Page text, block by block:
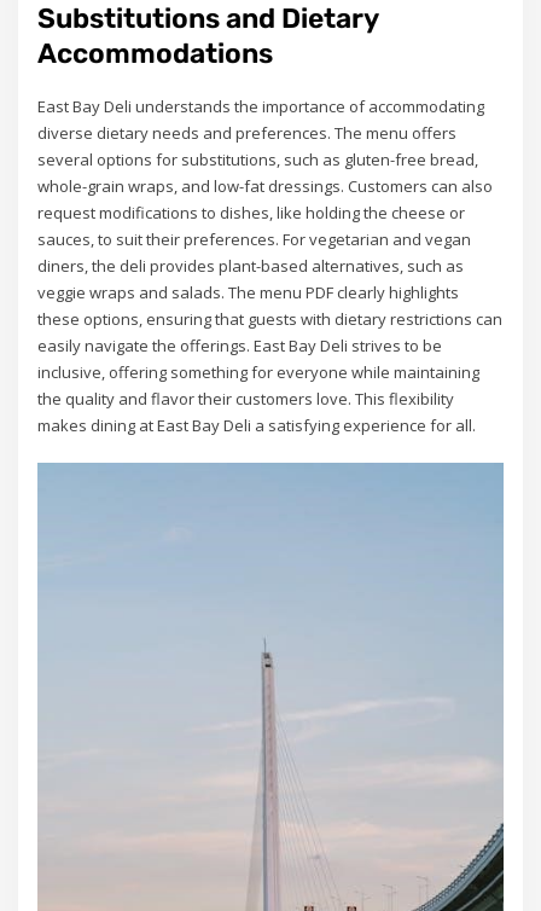
Substitutions and Dietary
Accommodations
East Bay Deli understands the importance of accommodating
diverse dietary needs and preferences. The menu offers
several options for substitutions, such as gluten-free bread,
whole-grain wraps, and low-fat dressings. Customers can also
request modifications to dishes, like holding the cheese or
sauces, to suit their preferences. For vegetarian and vegan
diners, the deli provides plant-based alternatives, such as
veggie wraps and salads. The menu PDF clearly highlights
these options, ensuring that guests with dietary restrictions can
easily navigate the offerings. East Bay Deli strives to be
inclusive, offering something for everyone while maintaining
the quality and flavor their customers love. This flexibility
makes dining at East Bay Deli a satisfying experience for all.